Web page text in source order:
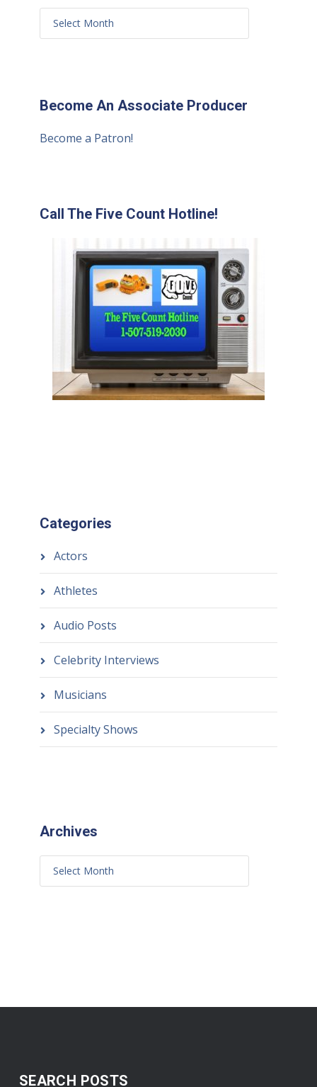
Become An Associate Producer
Become a Patron!
Call The Five Count Hotline!
Categories
Actors
Athletes
Audio Posts
Celebrity Interviews
Musicians
Specialty Shows
Archives
SEARCH POSTS